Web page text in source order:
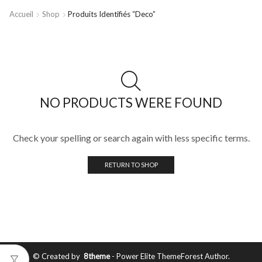
Accueil Shop Produits Identifiés “deco”
NO PRODUCTS WERE FOUND
Check your spelling or search again with less specific terms.
RETURN TO SHOP
© Created by 8theme- Power Elite ThemeForest Author.